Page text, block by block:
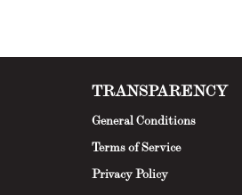
TRANSPARENCY
General Conditions
Terms of Service
Privacy Policy